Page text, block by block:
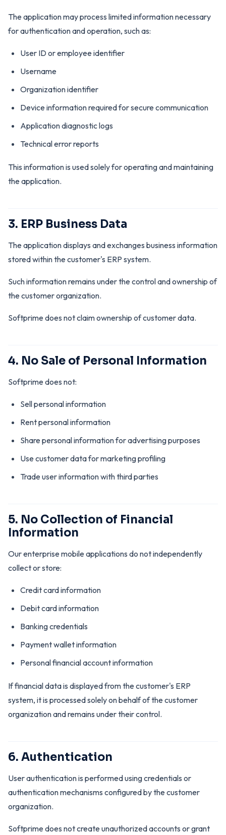
The application may process limited information necessary
for authentication and operation, such as:
User ID or employee identifier
Username
Organization identifier
Device information required for secure communication
Application diagnostic logs
Technical error reports
This information is used solely for operating and maintaining
the application.
3. ERP Business Data
The application displays and exchanges business information
stored within the customer's ERP system.
Such information remains under the control and ownership of
the customer organization.
Softprime does not claim ownership of customer data.
4. No Sale of Personal Information
Softprime does not:
Sell personal information
Rent personal information
Share personal information for advertising purposes
Use customer data for marketing profiling
Trade user information with third parties
5. No Collection of Financial
Information
Our enterprise mobile applications do not independently
collect or store:
Credit card information
Debit card information
Banking credentials
Payment wallet information
Personal financial account information
If financial data is displayed from the customer's ERP
system, it is processed solely on behalf of the customer
organization and remains under their control.
6. Authentication
User authentication is performed using credentials or
authentication mechanisms configured by the customer
organization.
Softprime does not create unauthorized accounts or grant